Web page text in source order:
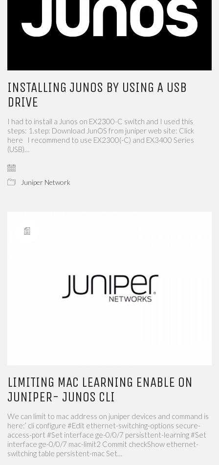
INSTALLING JUNOS BY USING A USB
DRIVE
I had to install a Junos on EX2300-C switch and I used this
steps: 1.step: Download JunOS from juniper web site: Click
here I recommend to use EX2300(-C) and EX3400 Series
(USB)…
Juniper Network
LIMITING MAC LEARNING ENABLE ON
JUNIPER- JUNOS CLI
We can limit to mac address on juniper devices and command is
here:’ cli configure #Edit ethernet-switching-options secure-
access-port #Set interface ge-0/0/7 persisttent-learning #Set
interface ge-0/0/7 mac-limit2 Commit checkShow ethernet-
switching table persistent-mac Set…